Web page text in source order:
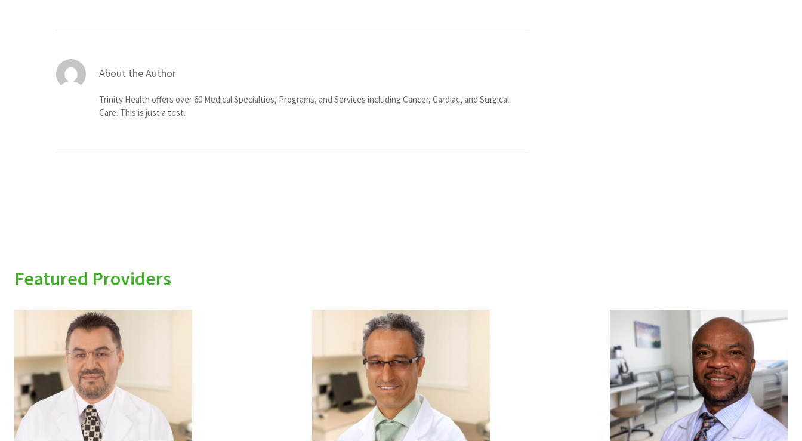
About the Author
Trinity Health offers over 60 Medical Specialties, Programs, and Services including Cancer, Cardiac, and Surgical
Care. This is just a test.
Featured Providers